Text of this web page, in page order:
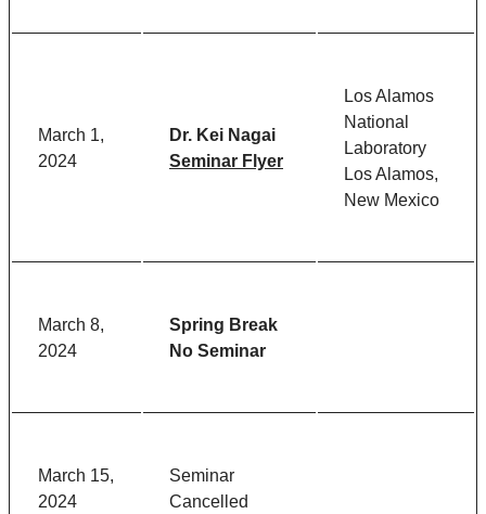
March 1,
2024
Dr. Kei Nagai
Seminar Flyer
Los Alamos
National
Laboratory
Los Alamos,
New Mexico
March 8,
2024
Spring Break
No Seminar
March 15,
2024
Seminar
Cancelled